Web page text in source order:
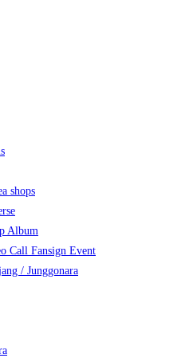
shops
Album
Call Fansign Event
/ Junggonara